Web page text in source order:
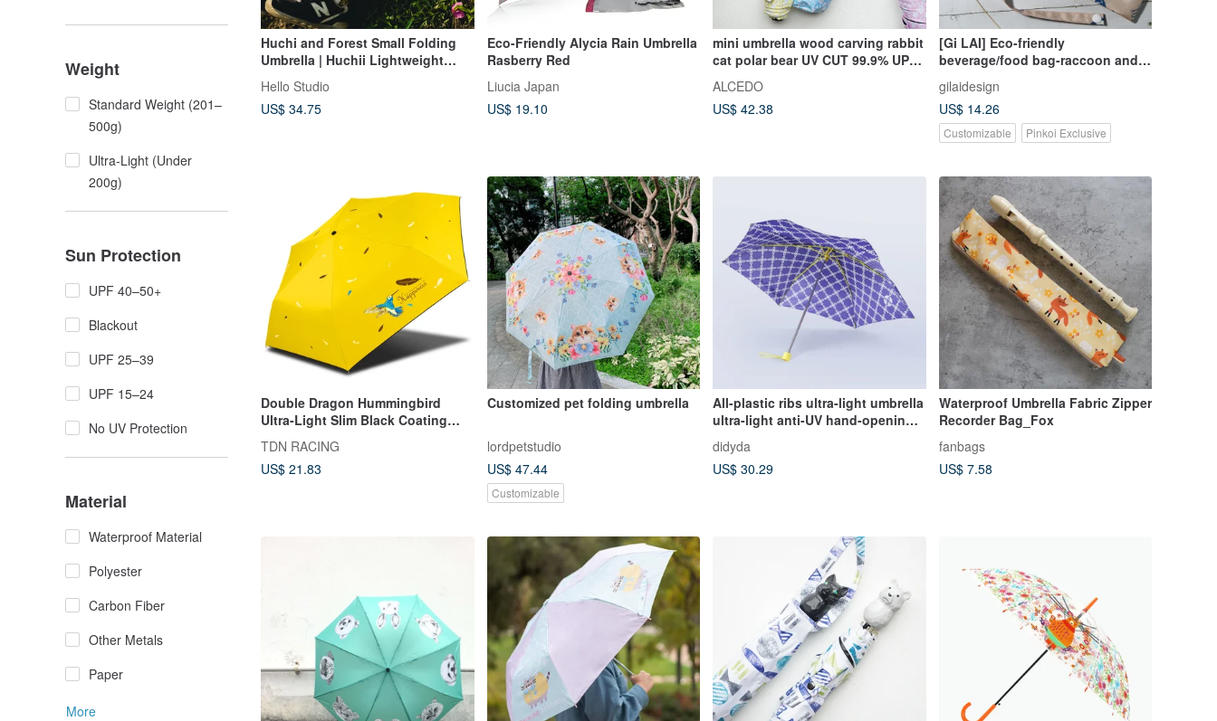
Weight
Standard Weight (201–
500g)
Ultra-Light (Under
200g)
Sun Protection
UPF 40–50+
Blackout
UPF 25–39
UPF 15–24
No UV Protection
Material
Waterproof Material
Polyester
Carbon Fiber
Other Metals
Paper
More
Huchi and Forest Small Folding
Umbrella | Huchii Lightweight
Hello Studio
US$ 34.75
Eco-Friendly Alycia Rain Umbrella
Rasberry Red
Liucia Japan
US$ 19.10
mini umbrella wood carving rabbit
cat polar bear UV CUT 99.9% UPF
ALCEDO
US$ 42.38
[Gi LAI] Eco-friendly
beverage/food bag-raccoon and
gilaidesign
US$ 14.26
Customizable Pinkoi Exclusive
Double Dragon Hummingbird
Ultra-Light Slim Black Coating
Folding Umbrella Pencil Umbrella
for Sun and Rain, UV Protection
Parasol, Balloon Umbrella
TDN RACING
US$ 21.83
Customized pet folding umbrella
lordpetstudio
US$ 47.44
Customizable
All-plastic ribs ultra-light umbrella
ultra-light anti-UV hand-opening
umbrella-butterfly chain
didyda
US$ 30.29
Waterproof Umbrella Fabric Zipper
Recorder Bag_Fox
fanbags
US$ 7.58